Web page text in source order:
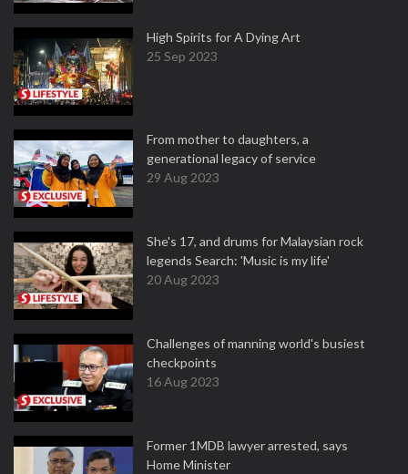
High Spirits for A Dying Art
25 Sep 2023
From mother to daughters, a
generational legacy of service
29 Aug 2023
She's 17, and drums for Malaysian rock
legends Search: 'Music is my life'
20 Aug 2023
Challenges of manning world's busiest
checkpoints
16 Aug 2023
Former 1MDB lawyer arrested, says
Home Minister